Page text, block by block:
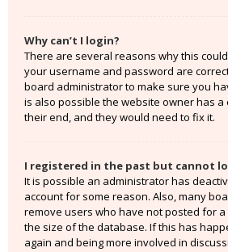
Why can’t I login?
There are several reasons why this
your username and password are
board administrator to make sure you
is also possible the website owner has
their end, and they would need to fix it.
I registered in the past but cannot
It is possible an administrator has
account for some reason. Also, many
remove users who have not posted for a
the size of the database. If this has
again and being more involved in